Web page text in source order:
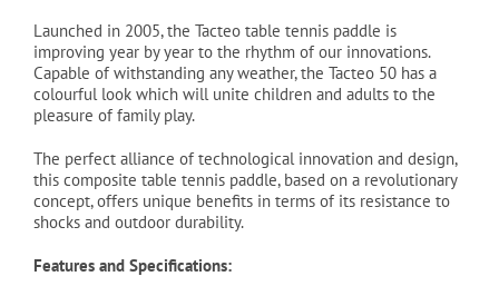
was:
$51.99.
is:
$39.99.
Launched in 2005, the Tacteo table tennis paddle is
improving year by year to the rhythm of our innovations.
Capable of withstanding any weather, the Tacteo 50 has a
colourful look which will unite children and adults to the
pleasure of family play.
The perfect alliance of technological innovation and design,
this composite table tennis paddle, based on a revolutionary
concept, offers unique benefits in terms of its resistance to
shocks and outdoor durability.
Features and Specifications: